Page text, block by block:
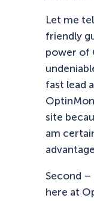
Let me
friendly
power of
fast lead
site
am
Second
here at